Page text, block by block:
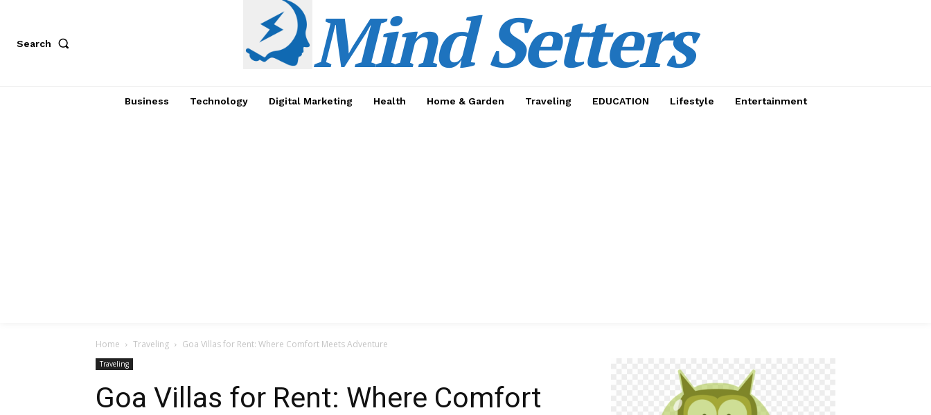
Search Mind Setters
Business Technology Digital Marketing Health Home & Garden Traveling EDUCATION Lifestyle Entertainment
Home Traveling Goa Villas for Rent: Where Comfort Meets Adventure
Traveling
Goa Villas for Rent: Where Comfort